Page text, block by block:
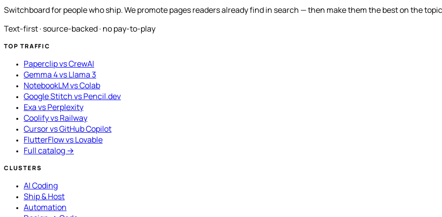
Switchboard for people who ship. We promote pages readers already find in search — then make them the best on the
Text-first · source-backed · no pay-to-play
TOP TRAFFIC
Paperclip vs CrewAI
Gemma 4 vs Llama 3
NotebookLM vs Colab
Google Stitch vs Pencil.dev
Exa vs Perplexity
Coolify vs Railway
Cursor vs GitHub Copilot
FlutterFlow vs Lovable
Full catalog →
CLUSTERS
AI Coding
Ship & Host
Automation